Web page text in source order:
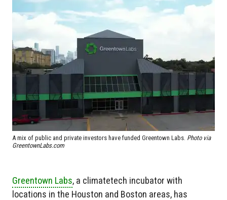
A mix of public and private investors have funded Greentown Labs. Photo via
GreentownLabs.com
Greentown Labs, a climatetech incubator with
locations in the Houston and Boston areas, has